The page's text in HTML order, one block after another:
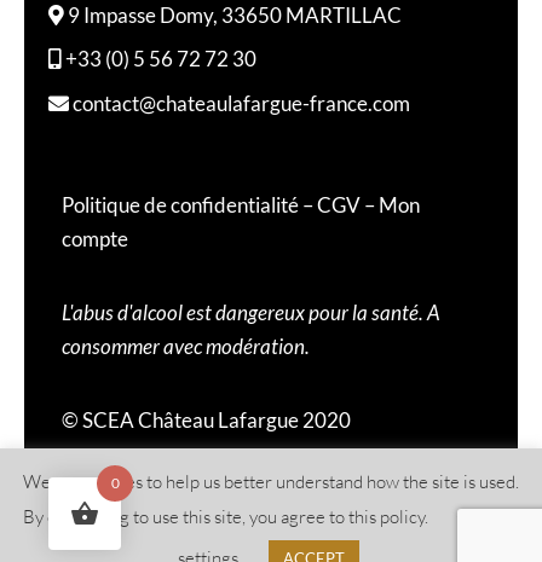
9 Impasse Domy, 33650 MARTILLAC
+33 (0) 5 56 72 72 30
contact@chateaulafargue-france.com
Politique de confidentialité–CGV–Mon
compte
L'abus d'alcool est dangereux pour la santé. A
consommer avec modération.
© SCEA Château Lafargue 2020
We use cookies to help us better understand how the site is used.
By continuing to use this site, you agree to this policy.
Cookies
0